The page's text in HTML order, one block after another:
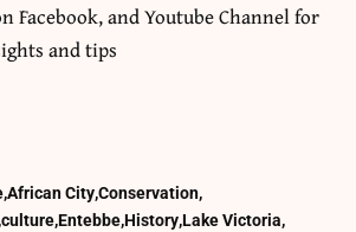
Facebook, andYoutubeChannel for
and tips
African CityConservation
cultureEntebbeHistoryLake Victoria